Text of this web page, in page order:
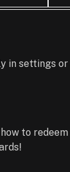
in settings or
to redeem